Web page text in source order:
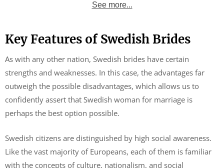
See more...
Key Features of Swedish Brides
As with any other nation, Swedish brides have certain
strengths and weaknesses. In this case, the advantages far
outweigh the possible disadvantages, which allows us to
confidently assert that Swedish woman for marriage is
perhaps the best option possible.
Swedish citizens are distinguished by high social awareness.
Like the vast majority of Europeans, each of them is familiar
with the concepts of culture, nationalism, and social